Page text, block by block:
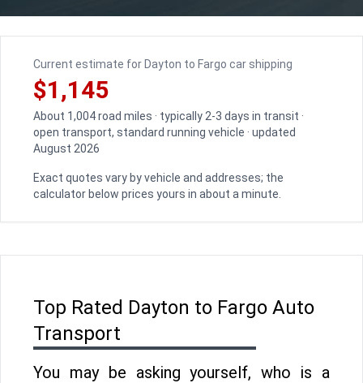
Current estimate for Dayton to Fargo car shipping
$1,145
About 1,004 road miles · typically 2-3 days in transit ·
open transport, standard running vehicle · updated
August 2026
Exact quotes vary by vehicle and addresses; the
calculator below prices yours in about a minute.
Top Rated Dayton to Fargo Auto
Transport
You may be asking yourself, who is a